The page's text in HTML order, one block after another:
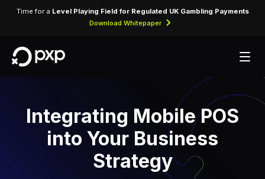
Time for a Level Playing Field for Regulated UK Gambling Payments
Download Whitepaper
Integrating Mobile POS
into Your Business
Strategy